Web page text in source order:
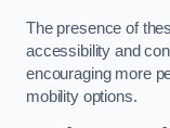
The presence of
accessibility and
encouraging more
mobility options.